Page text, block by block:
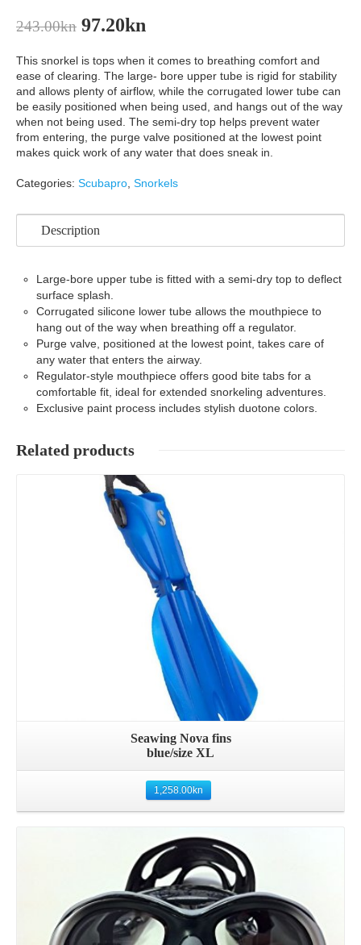
243.00kn 97.20kn
This snorkel is tops when it comes to breathing comfort and
ease of clearing. The large- bore upper tube is rigid for stability
and allows plenty of airflow, while the corrugated lower tube can
be easily positioned when being used, and hangs out of the way
when not being used. The semi-dry top helps prevent water
from entering, the purge valve positioned at the lowest point
makes quick work of any water that does sneak in.
Categories: Scubapro Snorkels
Description
Large-bore upper tube is fitted with a semi-dry top to deflect
surface splash.
Corrugated silicone lower tube allows the mouthpiece to
hang out of the way when breathing off a regulator.
Purge valve, positioned at the lowest point, takes care of
any water that enters the airway.
Regulator-style mouthpiece offers good bite tabs for a
comfortable fit, ideal for extended snorkeling adventures.
Exclusive paint process includes stylish duotone colors.
Related products
Details
Seawing Nova fins
blue/size XL
1,258.00kn
Details